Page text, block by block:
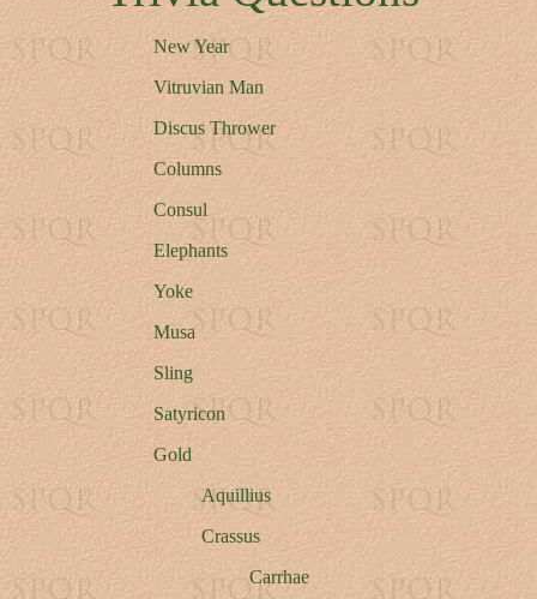
New Year
Vitruvian Man
Discus Thrower
Columns
Consul
Elephants
Yoke
Musa
Sling
Satyricon
Gold
Aquillius
Crassus
Carrhae